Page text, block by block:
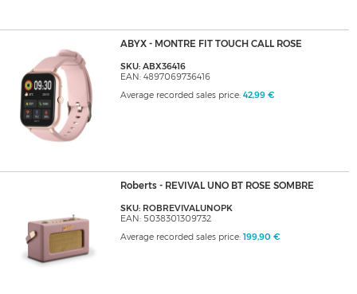
ABYX - MONTRE FIT TOUCH CALL ROSE
SKU: ABX36416
EAN: 4897069736416
Average recorded sales price: 42,99 €
Roberts - REVIVAL UNO BT ROSE SOMBRE
SKU: ROBREVIVALUNOPK
EAN: 5038301309732
Average recorded sales price: 199,90 €